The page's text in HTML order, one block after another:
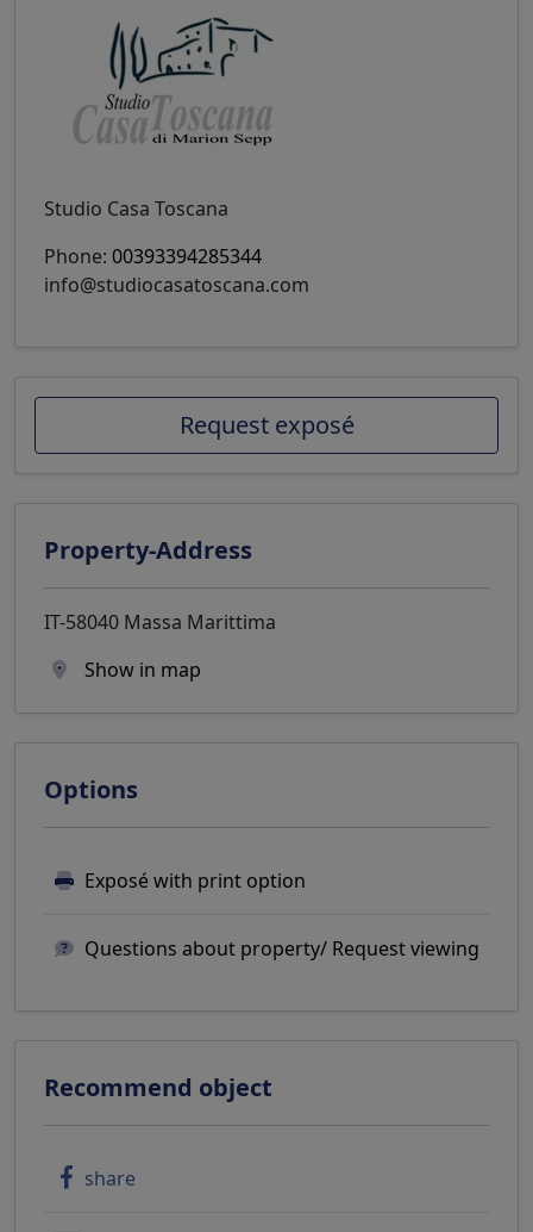
Studio Casa Toscana
Phone: 00393394285344
info@studiocasatoscana.com
Request exposé
Property-Address
IT-58040 Massa Marittima
Show in map
Options
Exposé with print option
Questions about property/ Request viewing
Recommend object
share